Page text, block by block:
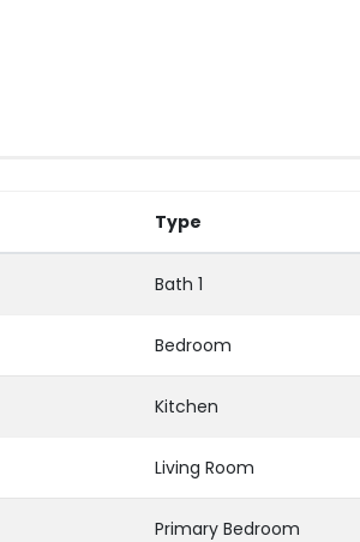
Type
Bath 1
Bedroom
Kitchen
Living Room
Primary Bedroom